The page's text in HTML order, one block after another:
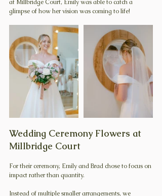
at Millbridge Court, Emily was able to catch a
glimpse of how her vision was coming to life!
Wedding Ceremony Flowers at
Millbridge Court
For their ceremony, Emily and Brad chose to focus on
impact rather than quantity.
Instead of multiple smaller arrangements, we